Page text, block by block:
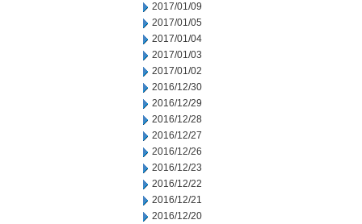
2017/01/09
2017/01/05
2017/01/04
2017/01/03
2017/01/02
2016/12/30
2016/12/29
2016/12/28
2016/12/27
2016/12/26
2016/12/23
2016/12/22
2016/12/21
2016/12/20